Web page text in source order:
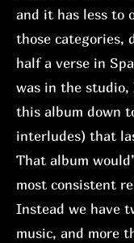
and it has less to
those categories,
half a verse in
was in the studio,
this album down
interludes) that
That album
most consistent
Instead we have
music, and more